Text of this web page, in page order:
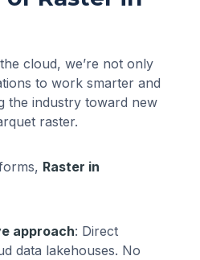
cloud, we’re not only
to work smarter and
the industry toward new
raster.
Raster in
approach: Direct
data lakehouses. No